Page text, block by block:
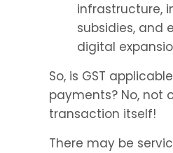
infrastructure,
subsidies, and
digital
So, is GST
payments? No, not
transaction itself!
There may be